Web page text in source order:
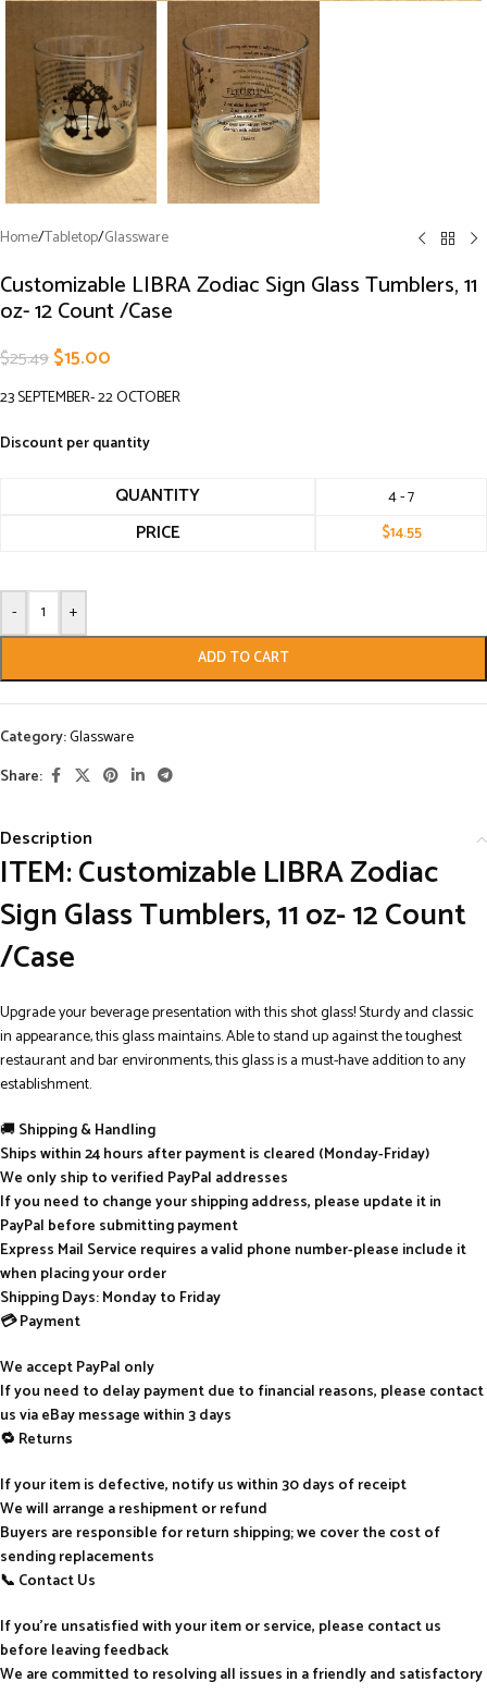
Home/Tabletop/Glassware
Customizable LIBRA Zodiac Sign Glass Tumblers, 11
oz- 12 Count /Case
$25.49$15.00
23 SEPTEMBER- 22 OCTOBER
Discount per quantity
QUANTITY 4 - 7
PRICE $14.55
- +
ADD TO CART
Category:Glassware
Share:
Description
ITEM: Customizable LIBRA Zodiac
Sign Glass Tumblers, 11 oz- 12 Count
/Case
Upgrade your beverage presentation with this shot glass! Sturdy and classic
in appearance, this glass maintains. Able to stand up against the toughest
restaurant and bar environments, this glass is a must-have addition to any
establishment.
🚚Shipping & Handling
Ships within 24 hours after payment is cleared (Monday-Friday)
We only ship to verified PayPal addresses
If you need to change your shipping address, please update it in
PayPal before submitting payment
Express Mail Service requires a valid phone number-please include it
when placing your order
Shipping Days: Monday to Friday
💳 Payment
We accept PayPal only
If you need to delay payment due to financial reasons, please contact
us via eBay message within 3 days
🔁 Returns
If your item is defective, notify us within 30 days of receipt
We will arrange a reshipment or refund
Buyers are responsible for return shipping; we cover the cost of
sending replacements
📞 Contact Us
If you’re unsatisfied with your item or service, please contact us
before leaving feedback
We are committed to resolving all issues in a friendly and satisfactory